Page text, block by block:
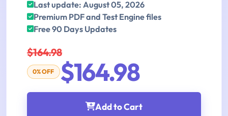
Last update: August 05, 2026
Premium PDF and Test Engine files
Free 90 Days Updates
$164.98
0% OFF $164.98
Add to Cart